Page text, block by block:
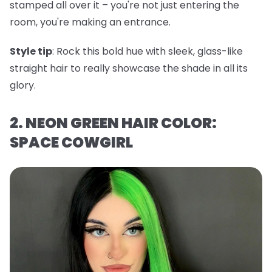
stamped all over it – you're not just entering the
room, you're making an entrance.
Style tip: Rock this bold hue with sleek, glass-like
straight hair to really showcase the shade in all its
glory.
2. NEON GREEN HAIR COLOR:
SPACE COWGIRL